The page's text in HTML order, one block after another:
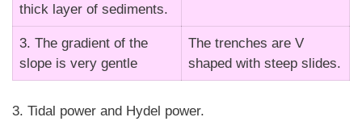
thick layer of sediments.
3. The gradient of the
slope is very gentle
The trenches are V
shaped with steep slides.
3. Tidal power and Hydel power.